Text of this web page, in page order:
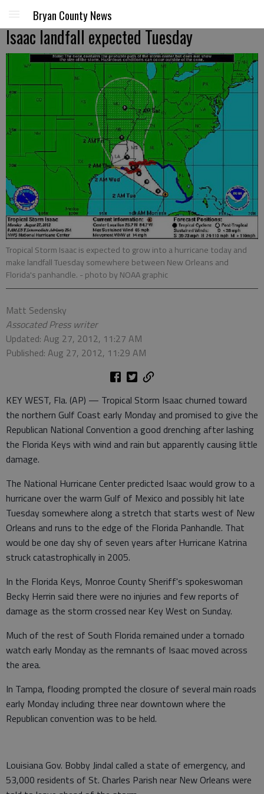
Bryan County News
Isaac landfall expected Tuesday
Tropical Storm Isaac is expected to grow into a hurricane today and
make landfall Tuesday somewhere between New Orleans and
Florida's panhandle. - photo by NOAA graphic
Matt Sedensky
Assocated Press writer
Updated: Aug 27, 2012, 11:27 AM
Published: Aug 27, 2012, 11:29 AM
KEY WEST, Fla. (AP) — Tropical Storm Isaac churned toward
the northern Gulf Coast early Monday and promised to give the
Republican National Convention a good drenching after lashing
the Florida Keys with wind and rain but apparently causing little
damage.
The National Hurricane Center predicted Isaac would grow to a
hurricane over the warm Gulf of Mexico and possibly hit late
Tuesday somewhere along a stretch that starts west of New
Orleans and runs to the edge of the Florida Panhandle. That
would be one day shy of seven years after Hurricane Katrina
struck catastrophically in 2005.
In the Florida Keys, Monroe County Sheriff's spokeswoman
Becky Herrin said there were no injuries and few reports of
damage as the storm crossed near Key West on Sunday.
Much of the rest of South Florida remained under a tornado
watch early Monday as the remnants of Isaac moved across
the area.
In Tampa, flooding prompted the closure of several main roads
early Monday including three near downtown where the
Republican convention was to be held.
Louisiana Gov. Bobby Jindal called a state of emergency, and
53,000 residents of St. Charles Parish near New Orleans were